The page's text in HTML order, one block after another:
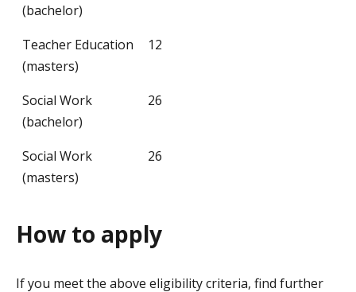
(bachelor)
Teacher Education
(masters)
12
Social Work
(bachelor)
26
Social Work
(masters)
26
How to apply
If you meet the above eligibility criteria, find further